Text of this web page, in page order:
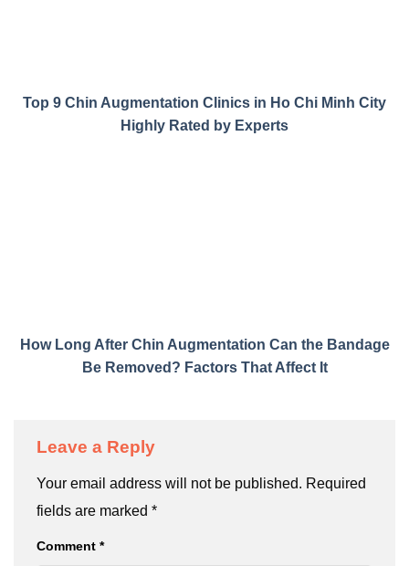
Top 9 Chin Augmentation Clinics in Ho Chi Minh City
Highly Rated by Experts
How Long After Chin Augmentation Can the Bandage
Be Removed? Factors That Affect It
Leave a Reply
Your email address will not be published. Required
fields are marked *
Comment *